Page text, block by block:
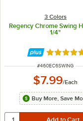
3 Colors
Regency Chrome Swing
1/4"
Rated
ITEM NUMBER
#460EC6SWING
$7.99/Each
Buy More, Save